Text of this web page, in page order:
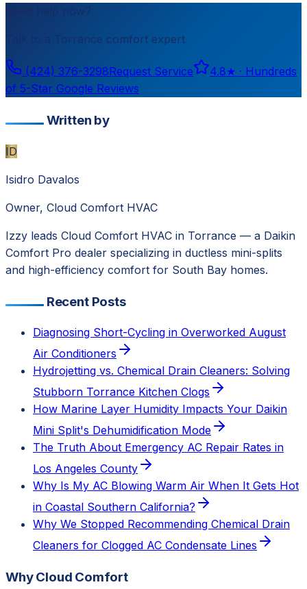
Need help now?
Torrance comfort expert
(424) 376-3298Request Service 4.8★ · Hundreds
of 5-Star Google Reviews
Written by
ID
Isidro Davalos
Owner, Cloud Comfort HVAC
Izzy leads Cloud Comfort HVAC in Torrance — a Daikin
Comfort Pro dealer specializing in ductless mini-splits
and high-efficiency comfort for South Bay homes.
Recent Posts
Diagnosing Short-Cycling in Overworked August
Air Conditioners
Hydrojetting vs. Chemical Drain Cleaners: Solving
Stubborn Torrance Kitchen Clogs
How Marine Layer Humidity Impacts Your Daikin
Mini Split's Dehumidification Mode
The Truth About Emergency AC Repair Rates in
Los Angeles County
Why Is My AC Blowing Warm Air When It Gets Hot
in Coastal Southern California?
Why We Stopped Recommending Chemical Drain
Cleaners for Clogged AC Condensate Lines
Why Cloud Comfort